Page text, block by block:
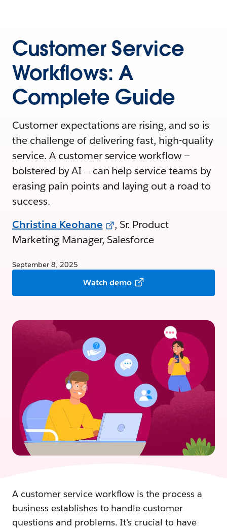
Customer Service
Workflows: A
Complete Guide
Customer expectations are rising, and so is
the challenge of delivering fast, high-quality
service. A customer service workflow —
bolstered by AI — can help service teams by
erasing pain points and laying out a road to
success.
Christina Keohane
, Sr. Product
Marketing Manager, Salesforce
September 8, 2025
Watch demo
A customer service workflow is the process a
business establishes to handle customer
questions and problems. It's crucial to have